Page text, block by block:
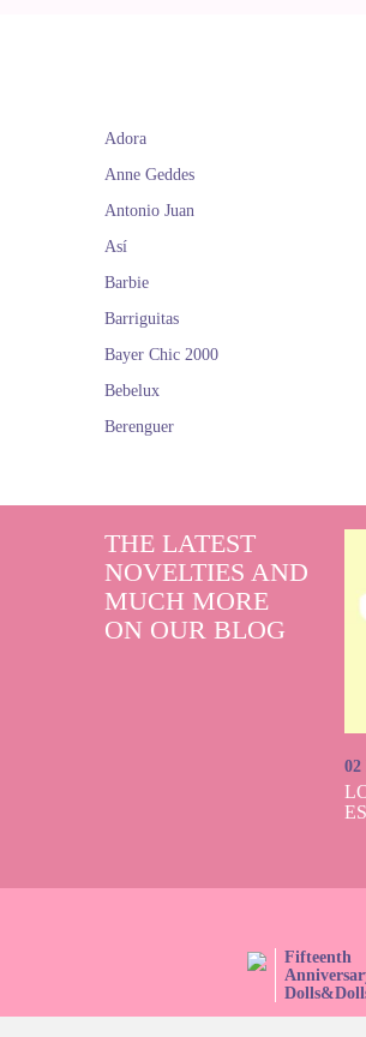
Adora
Anne Geddes
Antonio Juan
Así
Barbie
Barriguitas
Bayer Chic 2000
Bebelux
Berenguer
THE LATEST
NOVELTIES AND
MUCH MORE
ON OUR BLOG
02
Fifteenth